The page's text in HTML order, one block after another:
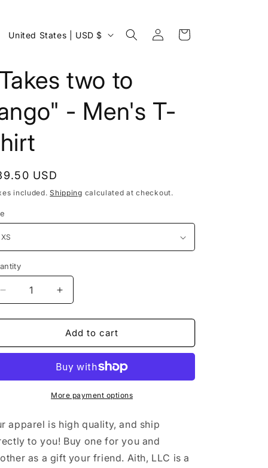
C
u
n
t
r
y
r
e
g
i
o
n
United States | USD $
Log
in
Cart
two to
- Men's T-
USD
included.Shipping calculated at checkout.
Decrease
quantity
for
two
tango&quot;
-
Men&#39;s
shirt
Increase
quantity
for
&quot;Takes
two
tango&quot;
-
Men&#39;s
shirt
Add to cart
More payment options
apparel is high quality, and ship
to you! Buy one for you and
as a gift your friend. Aith, LLC is a